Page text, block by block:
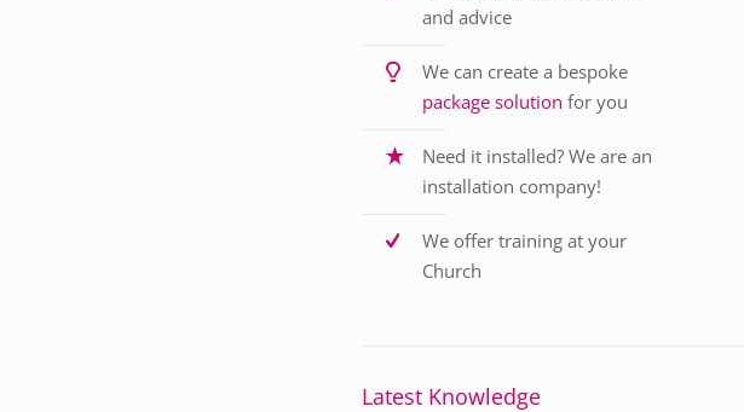
and advice
We can create a bespoke
package solution for you
Need it installed? We are an
installation company!
We offer training at your
Church
Latest Knowledge